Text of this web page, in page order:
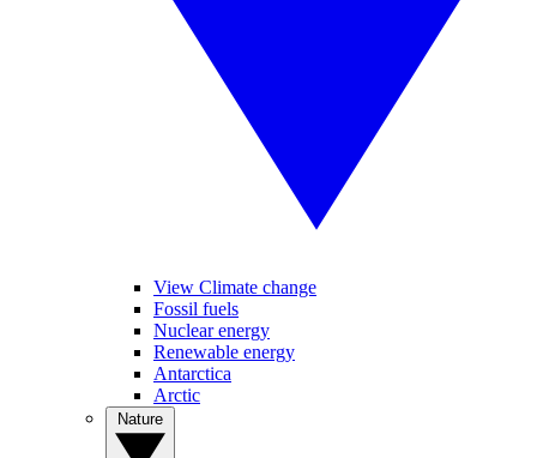
View Climate change
Fossil fuels
Nuclear energy
Renewable energy
Antarctica
Arctic